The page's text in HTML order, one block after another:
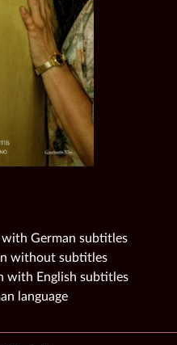
German subtitles
without subtitles
with English subtitles
language